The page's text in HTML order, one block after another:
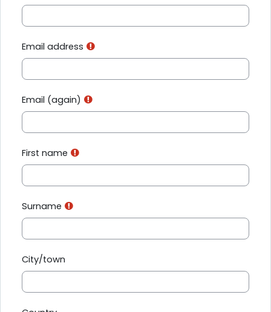
Email address
Email (again)
First name
Surname
City/town